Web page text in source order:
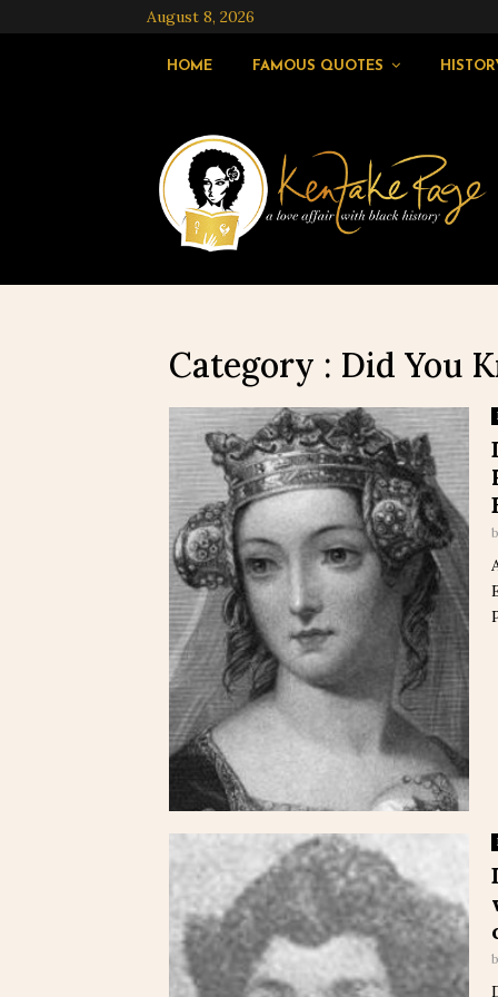
August 8, 2026
HOME FAMOUS QUOTES
Category : Did You